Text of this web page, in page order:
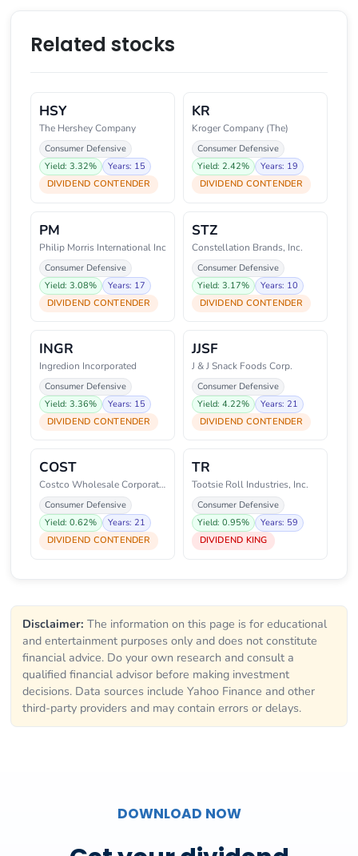
Related stocks
HSY
The Hershey Company
Consumer Defensive
Yield: 3.32%
Years: 15
DIVIDEND CONTENDER
KR
Kroger Company (The)
Consumer Defensive
Yield: 2.42%
Years: 19
DIVIDEND CONTENDER
PM
Philip Morris International Inc
Consumer Defensive
Yield: 3.08%
Years: 17
DIVIDEND CONTENDER
STZ
Constellation Brands, Inc.
Consumer Defensive
Yield: 3.17%
Years: 10
DIVIDEND CONTENDER
INGR
Ingredion Incorporated
Consumer Defensive
Yield: 3.36%
Years: 15
DIVIDEND CONTENDER
JJSF
J & J Snack Foods Corp.
Consumer Defensive
Yield: 4.22%
Years: 21
DIVIDEND CONTENDER
COST
Costco Wholesale Corporation
Consumer Defensive
Yield: 0.62%
Years: 21
DIVIDEND CONTENDER
TR
Tootsie Roll Industries, Inc.
Consumer Defensive
Yield: 0.95%
Years: 59
DIVIDEND KING
Disclaimer: The information on this page is for educational
and entertainment purposes only and does not constitute
financial advice. Do your own research and consult a
qualified financial advisor before making investment
decisions. Data sources include Yahoo Finance and other
third-party providers and may contain errors or delays.
DOWNLOAD NOW